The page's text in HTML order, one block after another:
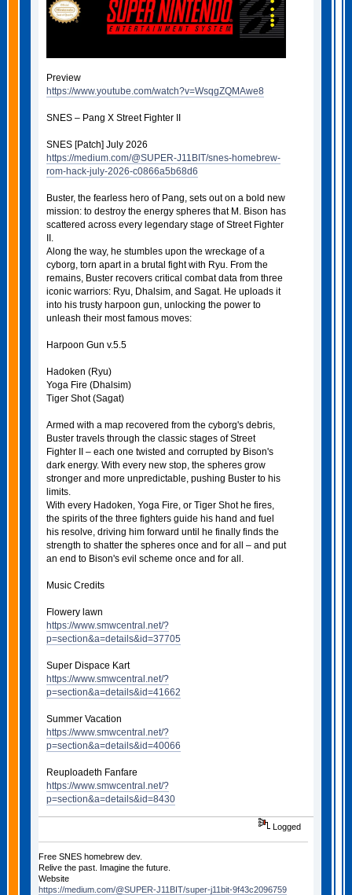
Preview
https://www.youtube.com/watch?v=WsqgZQMAwe8
SNES – Pang X Street Fighter II
SNES [Patch] July 2026
https://medium.com/@SUPER-J11BIT/snes-homebrew-
rom-hack-july-2026-c0866a5b68d6
Buster, the fearless hero of Pang, sets out on a bold new
mission: to destroy the energy spheres that M. Bison has
scattered across every legendary stage of Street Fighter
II.
Along the way, he stumbles upon the wreckage of a
cyborg, torn apart in a brutal fight with Ryu. From the
remains, Buster recovers critical combat data from three
iconic warriors: Ryu, Dhalsim, and Sagat. He uploads it
into his trusty harpoon gun, unlocking the power to
unleash their most famous moves:
Harpoon Gun v.5.5
Hadoken (Ryu)
Yoga Fire (Dhalsim)
Tiger Shot (Sagat)
Armed with a map recovered from the cyborg's debris,
Buster travels through the classic stages of Street
Fighter II – each one twisted and corrupted by Bison's
dark energy. With every new stop, the spheres grow
stronger and more unpredictable, pushing Buster to his
limits.
With every Hadoken, Yoga Fire, or Tiger Shot he fires,
the spirits of the three fighters guide his hand and fuel
his resolve, driving him forward until he finally finds the
strength to shatter the spheres once and for all – and put
an end to Bison's evil scheme once and for all.
Music Credits
Flowery lawn
https://www.smwcentral.net/?
p=section&a=details&id=37705
Super Dispace Kart
https://www.smwcentral.net/?
p=section&a=details&id=41662
Summer Vacation
https://www.smwcentral.net/?
p=section&a=details&id=40066
Reuploadeth Fanfare
https://www.smwcentral.net/?
p=section&a=details&id=8430
Logged
Free SNES homebrew dev.
Relive the past. Imagine the future.
Website
https://medium.com/@SUPER-J11BIT/super-j11bit-9f43c2096759